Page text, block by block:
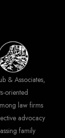
& Associates,
oriented
law firms
advocacy
family